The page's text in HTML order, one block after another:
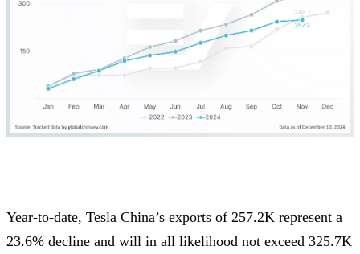
Year-to-date, Tesla China’s exports of 257.2K represent a
23.6% decline and will in all likelihood not exceed 325.7K